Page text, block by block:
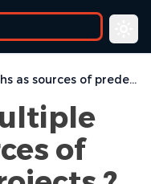
How to set multiple paths as sources of predefined projects ?
of